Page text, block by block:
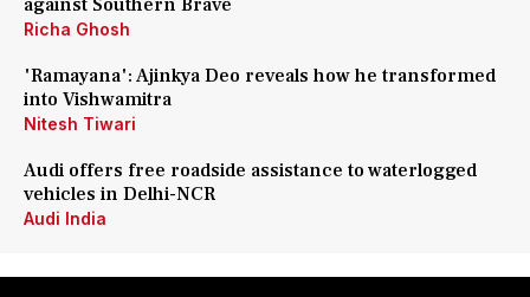
against Southern Brave
Richa Ghosh
'Ramayana': Ajinkya Deo reveals how he transformed
into Vishwamitra
Nitesh Tiwari
Audi offers free roadside assistance to waterlogged
vehicles in Delhi-NCR
Audi India